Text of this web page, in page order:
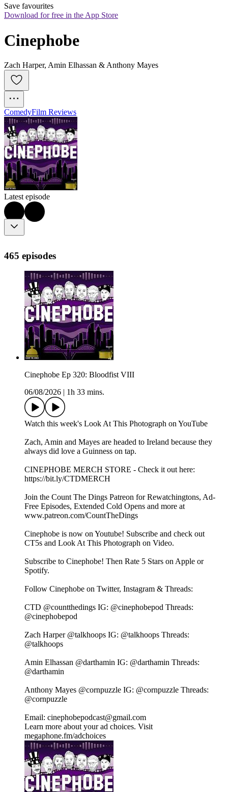
Save favourites
Download for free in the App Store
Cinephobe
Zach Harper, Amin Elhassan & Anthony Mayes
ComedyFilm Reviews
Latest episode
465 episodes
Cinephobe Ep 320: Bloodfist VIII
06/08/2026
1h 33 mins.
⁠⁠⁠Watch this week's Look At This Photograph on YouTube⁠⁠⁠⁠⁠⁠⁠⁠⁠⁠⁠⁠⁠⁠⁠⁠⁠⁠⁠⁠⁠⁠⁠⁠⁠
Zach, Amin and Mayes are headed to Ireland because they
always did love a Guinness on tap.
⁠⁠⁠⁠⁠⁠⁠⁠⁠⁠⁠⁠⁠⁠⁠⁠⁠⁠⁠⁠⁠⁠⁠⁠⁠CINEPHOBE MERCH STORE⁠⁠⁠⁠⁠⁠⁠⁠⁠⁠⁠⁠⁠⁠⁠⁠⁠⁠⁠⁠⁠⁠⁠⁠⁠ - Check it out here:⁠⁠⁠⁠⁠⁠⁠⁠⁠⁠⁠⁠⁠⁠⁠⁠⁠⁠⁠⁠⁠⁠⁠⁠⁠
https://bit.ly/CTDMERCH⁠⁠⁠⁠⁠⁠⁠⁠⁠⁠⁠⁠⁠⁠⁠⁠⁠⁠⁠⁠⁠⁠⁠⁠⁠
⁠⁠⁠⁠⁠⁠⁠⁠⁠⁠⁠⁠⁠⁠⁠⁠⁠⁠⁠⁠⁠⁠⁠⁠⁠Join the Count The Dings Patreon⁠⁠⁠⁠⁠⁠⁠⁠⁠⁠⁠⁠⁠⁠⁠⁠⁠⁠⁠⁠⁠⁠⁠⁠⁠ for Rewatchingtons, Ad-
Free Episodes, Extended Cold Opens and more at⁠⁠⁠⁠⁠⁠⁠⁠⁠⁠⁠⁠⁠⁠⁠⁠⁠⁠⁠⁠⁠⁠⁠⁠⁠
www.patreon.com/CountTheDings⁠⁠⁠⁠⁠⁠⁠⁠⁠⁠⁠⁠⁠⁠⁠⁠⁠⁠⁠⁠⁠⁠⁠⁠⁠
⁠⁠⁠⁠⁠⁠⁠⁠⁠⁠⁠⁠⁠⁠⁠⁠⁠⁠⁠⁠⁠⁠⁠⁠⁠Cinephobe is now on Youtube!⁠⁠⁠⁠⁠⁠⁠⁠⁠⁠⁠⁠⁠⁠⁠⁠⁠⁠⁠⁠⁠⁠⁠⁠⁠ Subscribe and check out
CT5s and Look At This Photograph on Video.
Subscribe to Cinephobe! Then Rate 5 Stars on⁠⁠⁠⁠⁠⁠⁠⁠⁠⁠⁠⁠⁠⁠⁠⁠⁠⁠⁠⁠⁠⁠⁠⁠⁠ Apple⁠⁠⁠⁠⁠⁠⁠⁠⁠⁠⁠⁠⁠⁠⁠⁠⁠⁠⁠⁠⁠⁠⁠⁠⁠ or⁠⁠⁠⁠⁠⁠⁠⁠⁠⁠⁠⁠⁠⁠⁠⁠⁠⁠⁠⁠⁠⁠⁠⁠⁠
Spotify⁠⁠⁠⁠⁠⁠⁠⁠⁠⁠⁠⁠⁠⁠⁠⁠⁠⁠⁠⁠⁠⁠⁠⁠⁠.
Follow Cinephobe on Twitter, Instagram & Threads:
CTD⁠⁠⁠⁠⁠⁠⁠⁠⁠⁠⁠⁠⁠⁠⁠⁠⁠⁠⁠⁠⁠⁠⁠⁠⁠ @countthedings⁠⁠⁠⁠⁠⁠⁠⁠⁠⁠⁠⁠⁠⁠⁠⁠⁠⁠⁠⁠⁠⁠⁠⁠⁠ IG:⁠⁠⁠⁠⁠⁠⁠⁠⁠⁠⁠⁠⁠⁠⁠⁠⁠⁠⁠⁠⁠⁠⁠⁠⁠ @cinephobepod⁠⁠⁠⁠⁠⁠⁠⁠⁠⁠⁠⁠⁠⁠⁠⁠⁠⁠⁠⁠⁠⁠⁠⁠⁠ Threads:⁠⁠⁠⁠⁠⁠⁠⁠⁠⁠⁠⁠⁠⁠⁠⁠⁠⁠⁠⁠⁠⁠⁠⁠⁠
@cinephobepod⁠⁠⁠⁠⁠⁠⁠⁠⁠⁠⁠⁠⁠⁠⁠⁠⁠⁠⁠⁠⁠⁠⁠⁠⁠
Zach Harper⁠⁠⁠⁠⁠⁠⁠⁠⁠⁠⁠⁠⁠⁠⁠⁠⁠⁠⁠⁠⁠⁠⁠⁠⁠ @talkhoops⁠⁠⁠⁠⁠⁠⁠⁠⁠⁠⁠⁠⁠⁠⁠⁠⁠⁠⁠⁠⁠⁠⁠⁠⁠ IG:⁠⁠⁠⁠⁠⁠⁠⁠⁠⁠⁠⁠⁠⁠⁠⁠⁠⁠⁠⁠⁠⁠⁠⁠⁠ @talkhoops⁠⁠⁠⁠⁠⁠⁠⁠⁠⁠⁠⁠⁠⁠⁠⁠⁠⁠⁠⁠⁠⁠⁠⁠⁠ Threads:⁠⁠⁠⁠⁠⁠⁠⁠⁠⁠⁠⁠⁠⁠⁠⁠⁠⁠⁠⁠⁠⁠⁠⁠⁠
@talkhoops⁠⁠⁠⁠⁠⁠⁠⁠⁠⁠⁠⁠⁠⁠⁠⁠⁠⁠⁠⁠⁠⁠⁠⁠⁠
Amin Elhassan⁠⁠⁠⁠⁠⁠⁠⁠⁠⁠⁠⁠⁠⁠⁠⁠⁠⁠⁠⁠⁠⁠⁠⁠⁠ @darthamin⁠⁠⁠⁠⁠⁠⁠⁠⁠⁠⁠⁠⁠⁠⁠⁠⁠⁠⁠⁠⁠⁠⁠⁠⁠ IG:⁠⁠⁠⁠⁠⁠⁠⁠⁠⁠⁠⁠⁠⁠⁠⁠⁠⁠⁠⁠⁠⁠⁠⁠⁠ @darthamin⁠⁠⁠⁠⁠⁠⁠⁠⁠⁠⁠⁠⁠⁠⁠⁠⁠⁠⁠⁠⁠⁠⁠⁠⁠ Threads:⁠⁠⁠⁠⁠⁠⁠⁠⁠⁠⁠⁠⁠⁠⁠⁠⁠⁠⁠⁠⁠⁠⁠⁠⁠
@darthamin⁠⁠⁠⁠⁠⁠⁠⁠⁠⁠⁠⁠⁠⁠⁠⁠⁠⁠⁠⁠⁠⁠⁠⁠⁠
Anthony Mayes⁠⁠⁠⁠⁠⁠⁠⁠⁠⁠⁠⁠⁠⁠⁠⁠⁠⁠⁠⁠⁠⁠⁠⁠⁠ @cornpuzzle⁠⁠⁠⁠⁠⁠⁠⁠⁠⁠⁠⁠⁠⁠⁠⁠⁠⁠⁠⁠⁠⁠⁠⁠⁠ IG:⁠⁠⁠⁠⁠⁠⁠⁠⁠⁠⁠⁠⁠⁠⁠⁠⁠⁠⁠⁠⁠⁠⁠⁠⁠ @cornpuzzle⁠⁠⁠⁠⁠⁠⁠⁠⁠⁠⁠⁠⁠⁠⁠⁠⁠⁠⁠⁠⁠⁠⁠⁠⁠ Threads:⁠⁠⁠⁠⁠⁠⁠⁠⁠⁠⁠⁠⁠⁠⁠⁠⁠⁠⁠⁠⁠⁠⁠⁠⁠
@cornpuzzle⁠⁠⁠⁠⁠⁠⁠⁠⁠⁠⁠⁠⁠⁠⁠⁠⁠⁠⁠⁠⁠⁠⁠⁠⁠
Email: cinephobepodcast@gmail.com
Learn more about your ad choices. Visit
megaphone.fm/adchoices